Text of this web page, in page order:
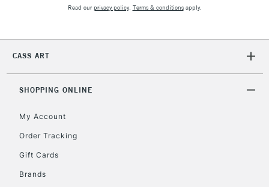
Read ourprivacy policy. Terms & conditionsapply.
CASS ART
SHOPPING ONLINE
My Account
Order Tracking
Gift Cards
Brands